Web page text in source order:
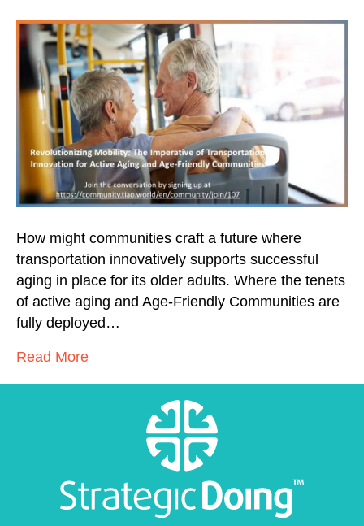
How might communities craft a future where
transportation innovatively supports successful
aging in place for its older adults. Where the tenets
of active aging and Age-Friendly Communities are
fully deployed…
Read More